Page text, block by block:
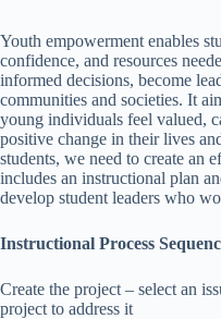
Youth empowerment enables
confidence, and resources
informed decisions, become
communities and societies. It
young individuals feel valued,
positive change in their lives
students, we need to create an
includes an instructional plan
develop student leaders who
Instructional Process
Create the project – select an
project to address it